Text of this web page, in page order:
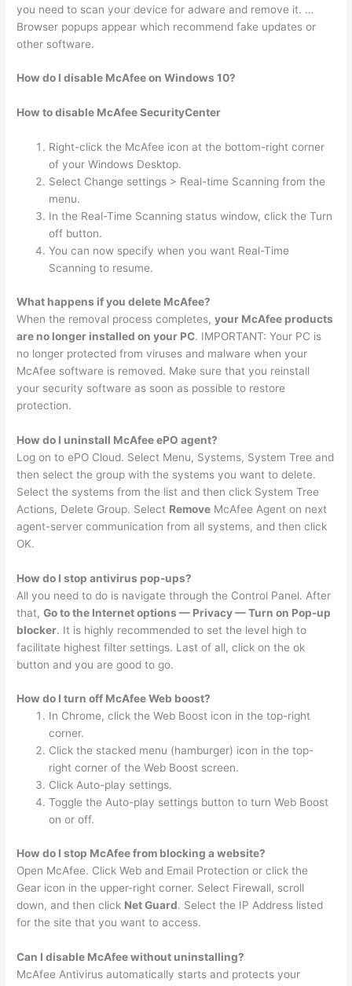
you need to scan your device for adware and remove it. …
Browser popups appear which recommend fake updates or
other software.
How do I disable McAfee on Windows 10?
How to disable McAfee SecurityCenter
Right-click the McAfee icon at the bottom-right corner
of your Windows Desktop.
Select Change settings > Real-time Scanning from the
menu.
In the Real-Time Scanning status window, click the Turn
off button.
You can now specify when you want Real-Time
Scanning to resume.
What happens if you delete McAfee?
When the removal process completes,your McAfee products
are no longer installed on your PC. IMPORTANT: Your PC is
no longer protected from viruses and malware when your
McAfee software is removed. Make sure that you reinstall
your security software as soon as possible to restore
protection.
How do I uninstall McAfee ePO agent?
Log on to ePO Cloud. Select Menu, Systems, System Tree and
then select the group with the systems you want to delete.
Select the systems from the list and then click System Tree
Actions, Delete Group. Select Remove McAfee Agent on next
agent-server communication from all systems, and then click
OK.
How do I stop antivirus pop-ups?
All you need to do is navigate through the Control Panel. After
that,Go to the Internet options — Privacy — Turn on Pop-up
blocker. It is highly recommended to set the level high to
facilitate highest filter settings. Last of all, click on the ok
button and you are good to go.
How do I turn off McAfee Web boost?
In Chrome, click the Web Boost icon in the top-right
corner.
Click the stacked menu (hamburger) icon in the top-
right corner of the Web Boost screen.
Click Auto-play settings.
Toggle the Auto-play settings button to turn Web Boost
on or off.
How do I stop McAfee from blocking a website?
Open McAfee. Click Web and Email Protection or click the
Gear icon in the upper-right corner. Select Firewall, scroll
down, and then click Net Guard. Select the IP Address listed
for the site that you want to access.
Can I disable McAfee without uninstalling?
McAfee Antivirus automatically starts and protects your